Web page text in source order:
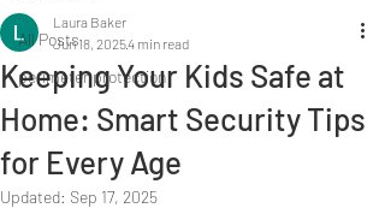
All Posts
perimeter protection
Keeping Your Kids Safe at
Home: Smart Security Tips
for Every Age
Laura Baker
Jun 18, 20254 min read
Updated: Sep 17, 2025